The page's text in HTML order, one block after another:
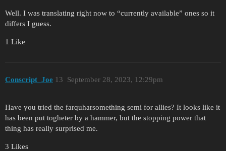
Well. I was translating right now to “currently available” ones so it
differs I guess.
1 Like
Conscript_Joe September 28, 2023, 12:29pm
13
Have you tried the farquharsomething semi for allies? It looks like it
has been put togheter by a hammer, but the stopping power that
thing has really surprised me.
3 Likes